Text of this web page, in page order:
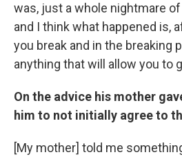
was, just a whole nightmare
and I think what happened is,
you break and in the breaking
anything that will allow you to
On the advice his mother
him to not initially agree to
[My mother] told me